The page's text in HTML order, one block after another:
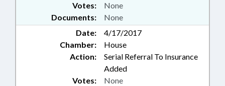
Documents: None
Votes: None
Date:
4/17/2017
Chamber:
House
Action:
Serial Referral To Insurance
Added
Votes: None